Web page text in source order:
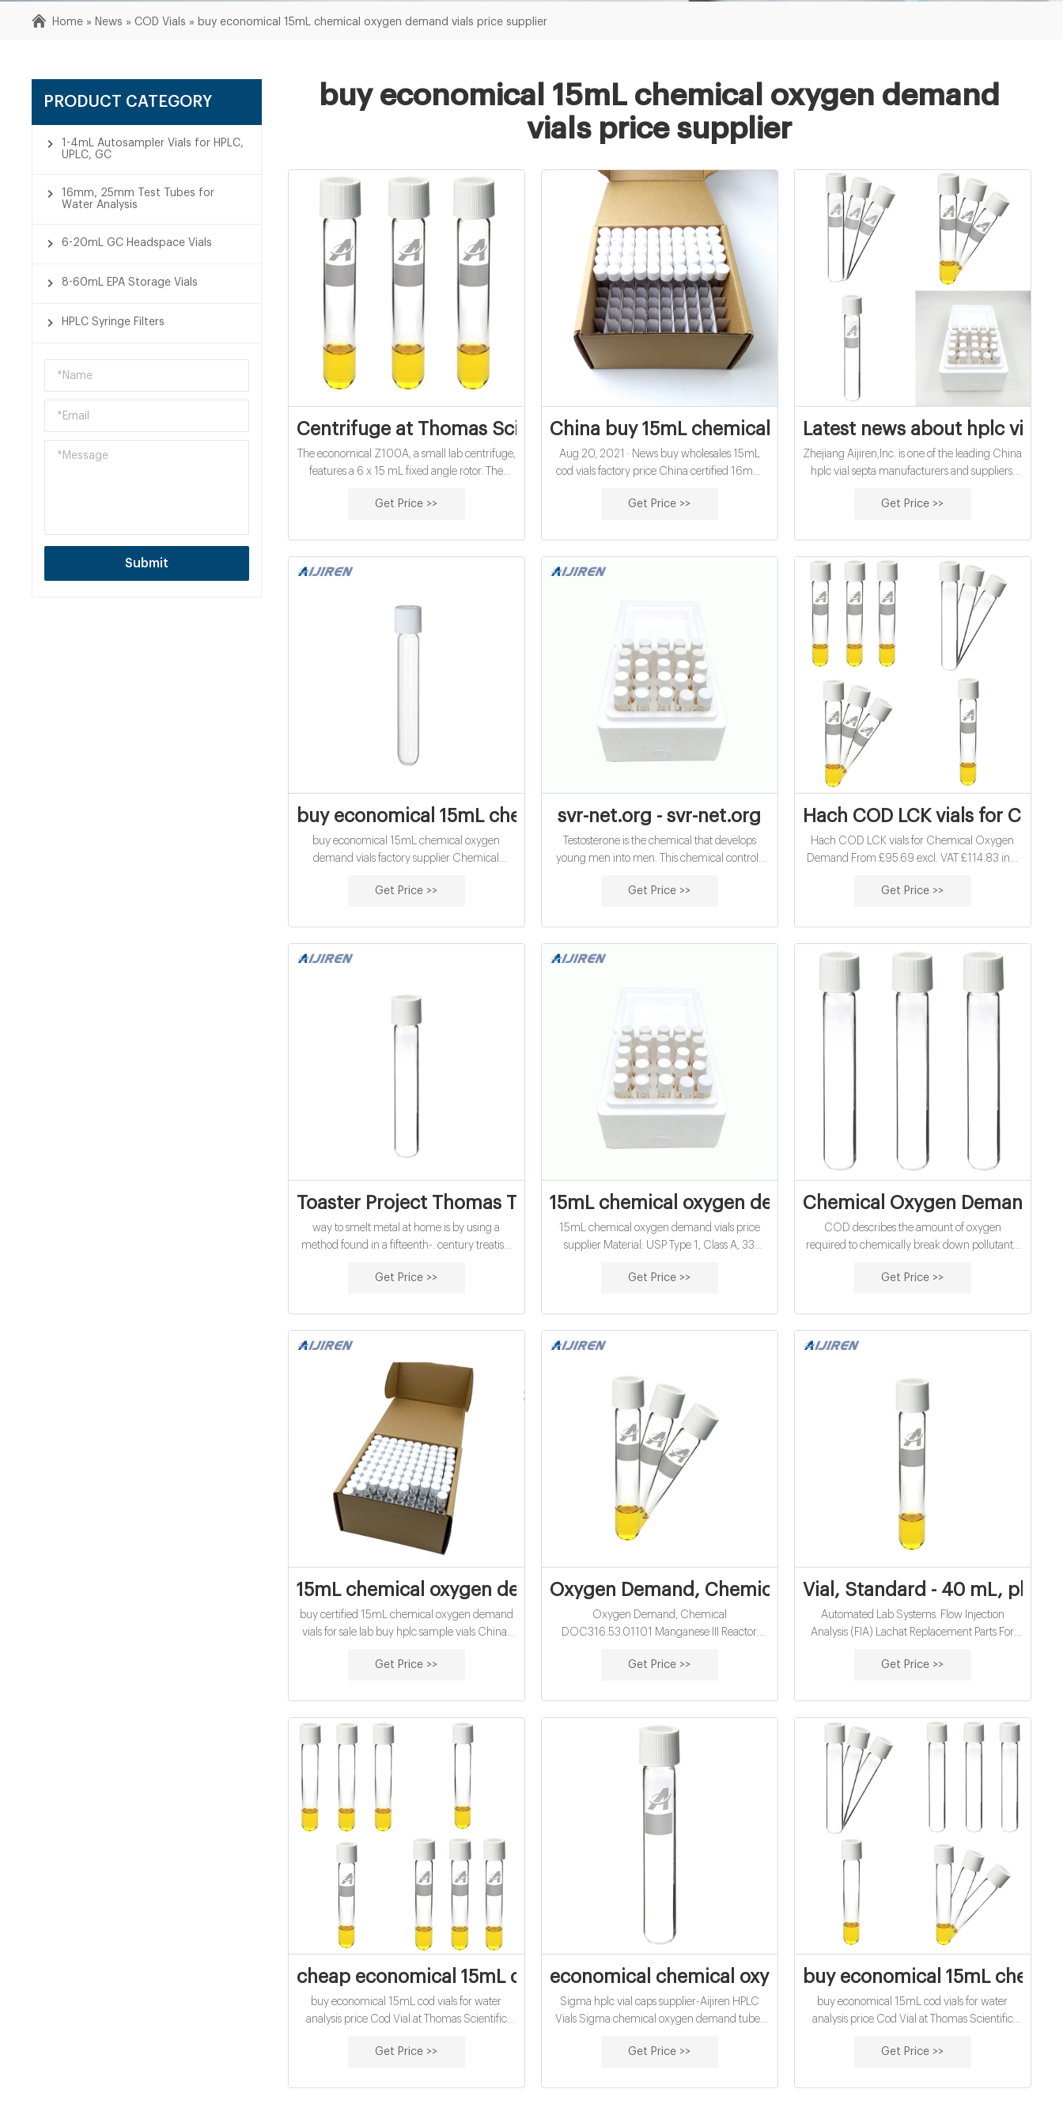
Home » News »COD Vials » buy economical 15mL chemical oxygen demand vials price supplier
PRODUCT CATEGORY
1-4mL Autosampler Vials for HPLC,
UPLC, GC
16mm, 25mm Test Tubes for
Water Analysis
6-20mL GC Headspace Vials
8-60mL EPA Storage Vials
HPLC Syringe Filters
Submit
buy economical 15mL chemical oxygen demand
vials price supplier
Centrifuge at Thomas Scientific
The economical Z100A, a small lab centrifuge,
features a 6 x 15 mL fixed angle rotor. The
x g, suitable for a variety of applications in the
accepts six 15mL or 10mL tubes directly.
Optional adapters accept
Get Price >>
China buy 15mL chemical oxygen demand vials for sale
Aug 20, 2021 · News buy wholesales 15mL
cod vials factory price China certified 16mm
hach cod vials for water analysis manufacturer
oxygen demand vials exporter price ;
Glasssamplevials.com DA: 24 PA: 13 MOZ
Get Price >>
Latest news about hplc vial
Zhejiang Aijiren,Inc. is one of the leading China
hplc vial septa manufacturers and suppliers,
,11mm hplc vial septa from us. Whatsapp/TEL +
Get Price >>
buy economical 15mL chemical oxygen demand vials factory supplier
buy economical 15mL chemical oxygen
demand vials factory supplier Chemical
CHEMetrics A COD test typically involves
potassium dichromate and sulfuric acid at
150oC for 2 hours.
Get Price >>
svr-net.org - svr-net.org
Testosterone is the chemical that develops
young men into men. This chemical controls
it is additionally this chemical that is liable for
biceps. Testosterone is the chemical that gives
men their forceful way of behaving.
Get Price >>
Hach COD LCK vials for
Hach COD LCK vials for Chemical Oxygen
Demand From £95.69 excl. VAT £114.83 inc.
barcoded COD vials for Chemical Oxygen
(in compatible systems) there is no simpler
way to analyse COD. LCI400 and LCI500
meet ISO 15705:2003-01. Description
Purchasing chemicals
Get Price >>
Toaster Project Thomas Thwaites Complete | PDF | Mining | Copper
way to smelt metal at home is by using a
method found in a fifteenth-. century treatise,
from scratch. In the end, Thwaites’s
beautiful object—cost 250 times. more than
the toaster he bought at the store and involved.
Get Price >>
15mL chemical oxygen demand vials price supplier
15mL chemical oxygen demand vials price
supplier Material: USP Type 1, Class A, 33
Qty/Pack: 25pcs/pack or 100pcs/pack
16mm Volume: 12ml Payment: T/T MOQ: 1
pack Tel:008618057059123
Get Price >>
Chemical Oxygen Demand
COD describes the amount of oxygen
required to chemically break down pollutants,
required to break down organic pollutants
correlation between COD and BOD, however,
it must be experimentally established before
using one parameter to express another.
Get Price >>
15mL chemical oxygen demand vials factory supplier
buy certified 15mL chemical oxygen demand
vials for sale lab buy hplc sample vials China-
HPLC sample vials distributor-Aijiren Sample
Vials for HPLC 24-400 EPA headspace screw
top 40ml vials with cap and septa. $0.40 -
Get Price >>
Oxygen Demand, Chemical - Hach
Oxygen Demand, Chemical
DOC316.53.01101 Manganese III Reactor
Method 10067 30 to 1000 mg/L COD Mn
water and wastewater Test preparation
Instrument-specific information Table 1 shows
all of the instruments that have the program for
this test. The table also
Get Price >>
Vial, Standard - 40 mL, pk/2 |
Automated Lab Systems. Flow Injection
Analysis (FIA) Lachat Replacement Parts For
Get Price >>
cheap economical 15mL chemical oxygen demand vials for water
buy economical 15mL cod vials for water
analysis price Cod Vial at Thomas Scientific
Hach. High range, chemical oxygen demand
Range Chemical Oxygen Demand (COD):
Get Price >>
economical chemical oxygen demand vials price supplier
Sigma hplc vial caps supplier-Aijiren HPLC
Vials Sigma chemical oxygen demand tubes
Latest Price, Manufacturers Specifications For
Oxygen Demand (COD) by the Reactor
Get Price >>
buy economical 15mL
buy economical 15mL cod vials for water
analysis price Cod Vial at Thomas Scientific
Hach. High range, chemical oxygen demand
Range Chemical Oxygen Demand (COD):
Get Price >>